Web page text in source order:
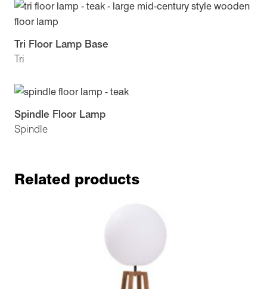
Tri
Tri Floor Lamp Base
Spindle
Spindle Floor Lamp
Related products